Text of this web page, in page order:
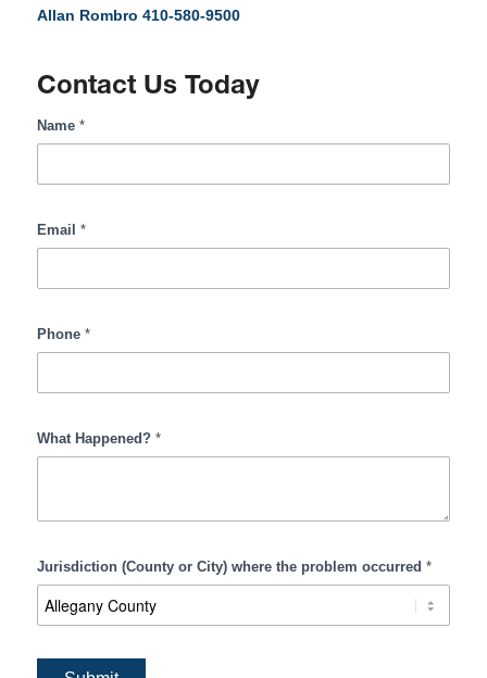
Allan Rombro 410-580-9500
Contact Us Today
DUI
Help
Name *
Email *
Phone *
What Happened? *
Jurisdiction (County or City) where the problem occurred *